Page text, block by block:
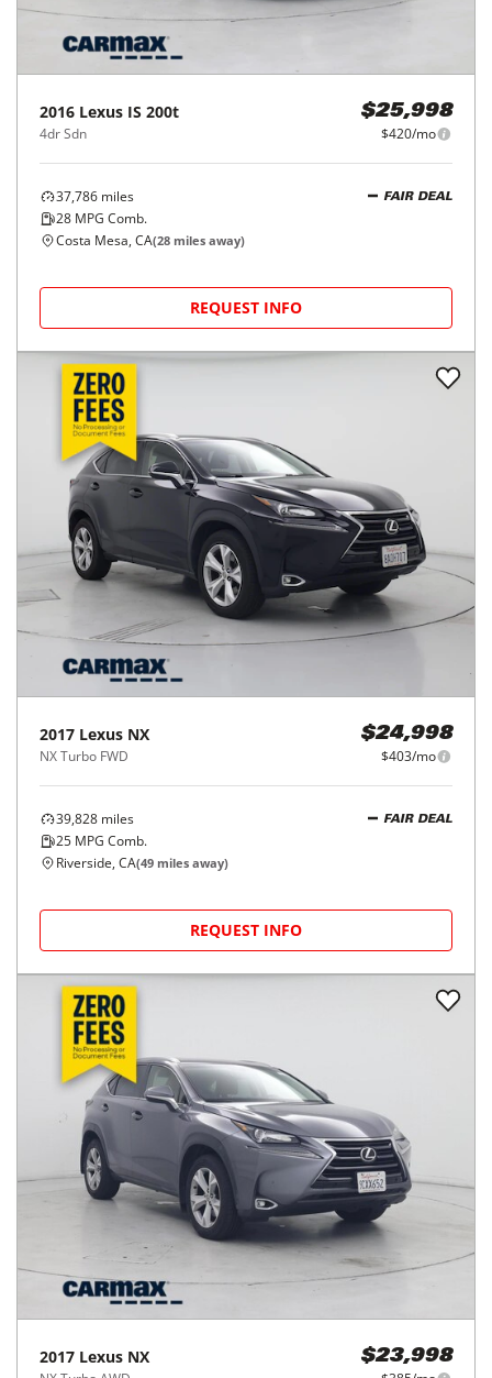
2016 Lexus IS 200t
4dr Sdn
$25,998
$420/mo
37,786 miles
28 MPG Comb.
FAIR DEAL
Costa Mesa, CA(28 miles away)
REQUEST INFO
2017 Lexus NX
NX Turbo FWD
$24,998
$403/mo
39,828 miles
25 MPG Comb.
FAIR DEAL
Riverside, CA(49 miles away)
REQUEST INFO
2017 Lexus NX $23,998